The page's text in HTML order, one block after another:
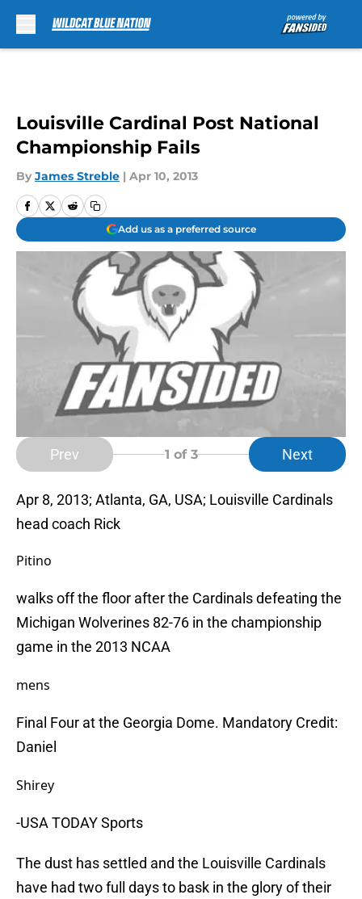
Louisville Cardinal Post National
Championship Fails
By James Streble | Apr 10, 2013
Add us as a preferred source
Prev 1 of 3 Next
Apr 8, 2013; Atlanta, GA, USA; Louisville Cardinals
head coach Rick
Pitino
walks off the floor after the Cardinals defeating the
Michigan Wolverines 82-76 in the championship
game in the 2013 NCAA
mens
Final Four at the Georgia Dome. Mandatory Credit:
Daniel
Shirey
-USA TODAY Sports
The dust has settled and the Louisville Cardinals
have had two full days to bask in the glory of their